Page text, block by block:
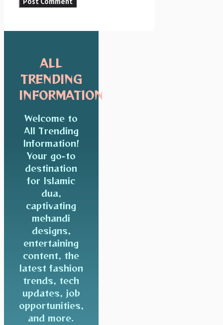
ALL
TRENDING
INFORMATION
Welcome to
All Trending
Information!
Your go-to
destination
for Islamic
dua,
captivating
mehandi
designs,
entertaining
content, the
latest fashion
trends, tech
updates, job
opportunities,
and more.